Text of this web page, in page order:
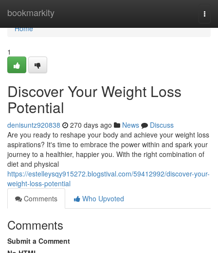
bookmarkity
Home
Home
1
Discover Your Weight Loss
Potential
denisuntz920838 270 days ago News
Discuss
Are you ready to reshape your body and achieve your weight loss
aspirations? It's time to embrace the power within and spark your
journey to a healthier, happier you. With the right combination of
diet and physical
https://estelleysqy915272.blogstival.com/59412992/discover-your-
weight-loss-potential
Comments
Who Upvoted
Comments
Submit a Comment